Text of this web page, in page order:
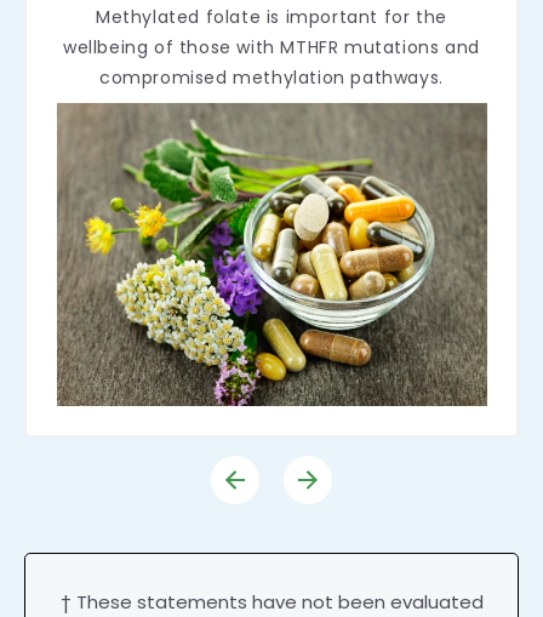
Methylated folate is important for the
wellbeing of those with MTHFR mutations and
compromised methylation pathways.
† These statements have not been evaluated